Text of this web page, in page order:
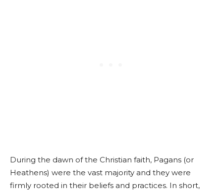
During the dawn of the Christian faith, Pagans (or
Heathens) were the vast majority and they were
firmly rooted in their beliefs and practices. In short,